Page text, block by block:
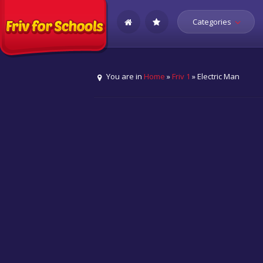
Categories
You are inHome »Friv 1 » Electric Man